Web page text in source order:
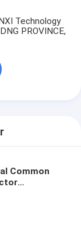
Technology
PROVINCE,
Common